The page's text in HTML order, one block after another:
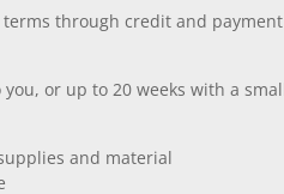
through credit and payment
or up to 20 weeks with a small
and material